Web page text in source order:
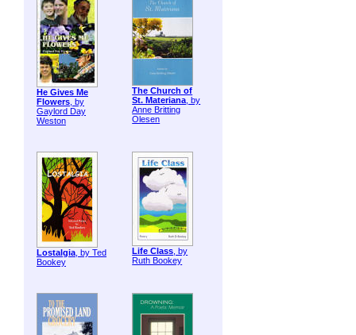
He Gives Me
Flowers, by
Gaylord Day
Weston
The Church of
St. Materiana, by
Anne Britting
Olesen
Lostalgia, by Ted
Bookey
Life Class, by
Ruth Bookey